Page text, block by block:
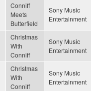
Conniff
Meets
Butterfield
Sony Music
Entertainment
Christmas
With
Conniff
Sony Music
Entertainment
Christmas
With
Conniff
Sony Music
Entertainment